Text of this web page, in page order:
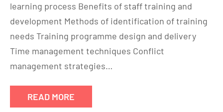
learning process Benefits of staff training and
development Methods of identification of training
needs Training programme design and delivery
Time management techniques Conflict
management strategies…
READ MORE